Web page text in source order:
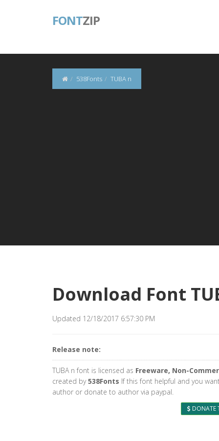
FONTZIP
538Fonts TUBA n
Download Font
Updated 12/18/2017 6:57:30 PM
Release note:
TUBA n font is licensed as Freeware, Non-
created by538Fonts If this font helpful and you
author or donate to author via paypal.
DONATE